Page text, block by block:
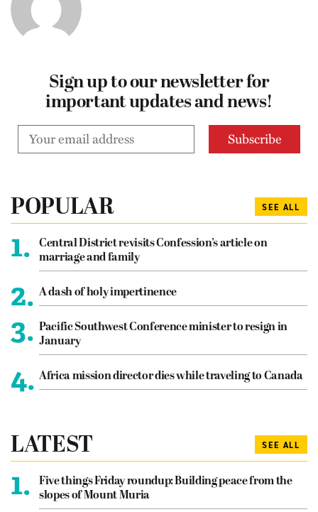
Sign up to our newsletter for
important updates and news!
POPULAR SEE ALL
1.
Central District revisits Confession’s article on
marriage and family
2. A dash of holy impertinence
3. Pacific Southwest Conference minister to resign in
January
4. Africa mission director dies while traveling to Canada
LATEST SEE ALL
1.
Five things Friday roundup: Building peace from the
slopes of Mount Muria